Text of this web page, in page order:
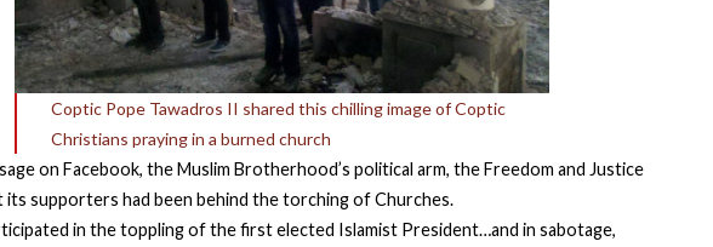
Coptic Pope Tawadros II shared this chilling image of Coptic
Christians praying in a burned church
on Facebook, the Muslim Brotherhood’s political arm, the Freedom and Justice
its supporters had been behind the torching of Churches.
in the toppling of the first elected Islamist President…and in sabotage,